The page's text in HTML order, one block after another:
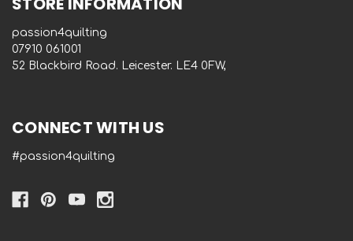
passion4quilting
‭07910 061001‬
52 Blackbird Road. Leicester. LE4 0FW,
CONNECT WITH US
#passion4quilting